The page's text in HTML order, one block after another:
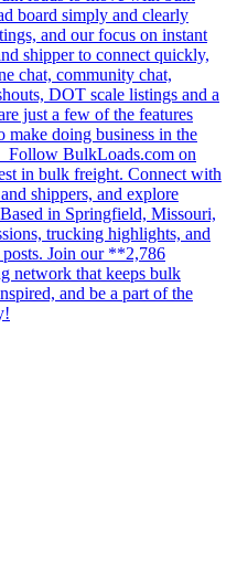
board simply and clearly
and our focus on instant
shipper to connect quickly,
chat, community chat,
DOT scale listings and a
just a few of the features
make doing business in the
Follow BulkLoads.com on
in bulk freight. Connect with
shippers, and explore
in Springfield, Missouri,
trucking highlights, and
Join our **2,786
network that keeps bulk
and be a part of the